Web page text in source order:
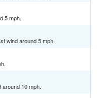
5 mph.
wind around 5 mph.
around 10 mph.